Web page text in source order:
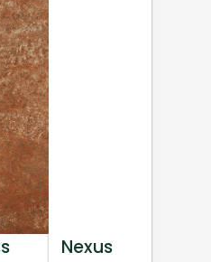
Nexus